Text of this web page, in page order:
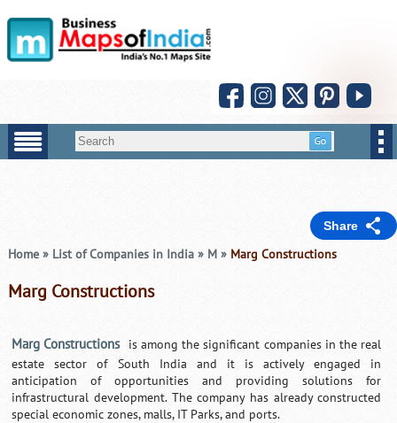
Share
Home » List of Companies in India » M »Marg Constructions
Marg Constructions
Marg Constructions
is among the significant companies in the real
estate sector of South India and it is actively engaged in
anticipation of opportunities and providing solutions for
infrastructural development. The company has already constructed
special economic zones, malls, IT Parks, and ports.